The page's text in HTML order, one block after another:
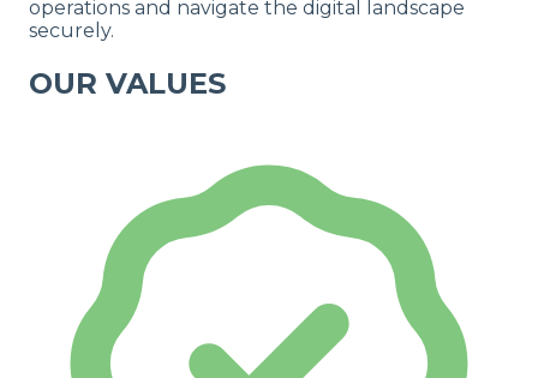
operations and navigate the digital landscape
securely.
OUR VALUES